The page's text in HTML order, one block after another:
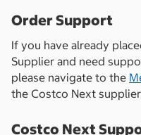
Order Support
If you have already
Supplier and need
please navigate to the
the Costco Next
Costco Next